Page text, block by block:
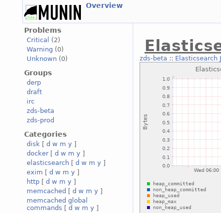
Overview
Problems
Critical
(2)
Warning (0)
Unknown (0)
Groups
derp
draft
irc
zds-beta
zds-prod
Categories
disk [ d w m y ]
docker[ d w m y ]
elasticsearch [ d w m y ]
exim [ d w m y ]
http [ d w m y ]
memcached [ d w m y ]
memcached global
commands [ d w m y ]
zds-beta :: Elasticsearch